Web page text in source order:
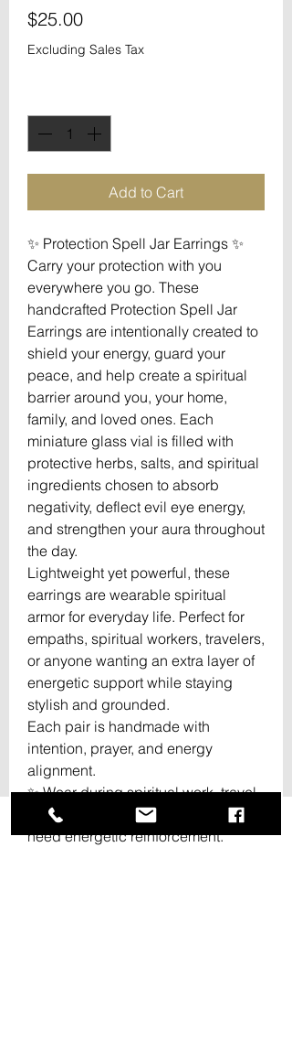
$25.00Price
Excluding Sales Tax
Add to Cart
✨ Protection Spell Jar Earrings ✨
Carry your protection with you
everywhere you go. These
handcrafted Protection Spell Jar
Earrings are intentionally created to
shield your energy, guard your
peace, and help create a spiritual
barrier around you, your home,
family, and loved ones. Each
miniature glass vial is filled with
protective herbs, salts, and spiritual
ingredients chosen to absorb
negativity, deflect evil eye energy,
and strengthen your aura throughout
the day.
Lightweight yet powerful, these
earrings are wearable spiritual
armor for everyday life. Perfect for
empaths, spiritual workers, travelers,
or anyone wanting an extra layer of
energetic support while staying
stylish and grounded.
Each pair is handmade with
intention, prayer, and energy
alignment.
✨ Wear during spiritual work, travel,
crowded spaces, or whenever you
need energetic reinforcement.